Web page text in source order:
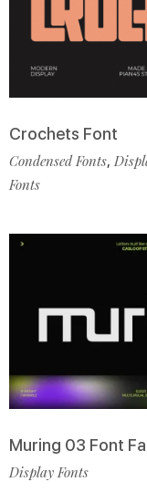
Crochets Font
Condensed Fonts,
Fonts
Muring 03 Font
Display Fonts